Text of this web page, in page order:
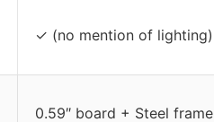
✓ (no mention of lighting)
0.59″ board + Steel frame